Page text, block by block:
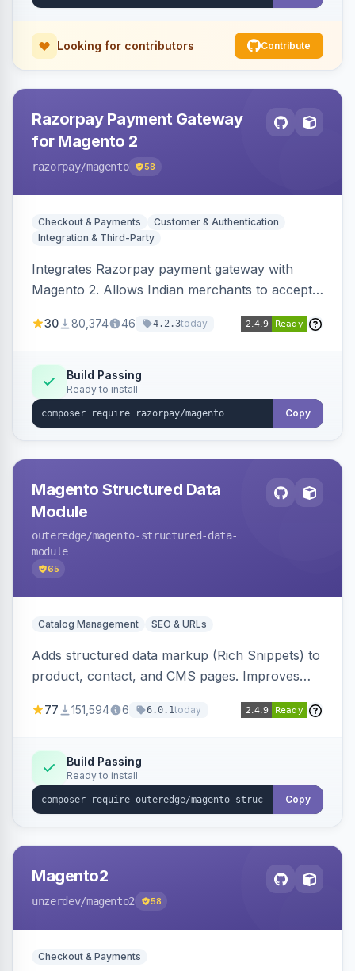
Looking for contributors Contribute
Razorpay Payment Gateway
for Magento 2
razorpay/magento 58
Checkout & Payments
Customer & Authentication
Integration & Third-Party
Integrates Razorpay payment gateway with
Magento 2. Allows Indian merchants to accept
3D Secure.
30 80,374 46 4.2.3today
Build Passing
Ready to install
Copy
Magento Structured Data
Module
outeredge/magento-structured-data-
module
65
Catalog Management SEO & URLs
Adds structured data markup (Rich Snippets) to
product, contact, and CMS pages. Improves
engines.
77 151,594 6 6.0.1today
Build Passing
Ready to install
Copy
Magento2
unzerdev/magento2 58
Checkout & Payments